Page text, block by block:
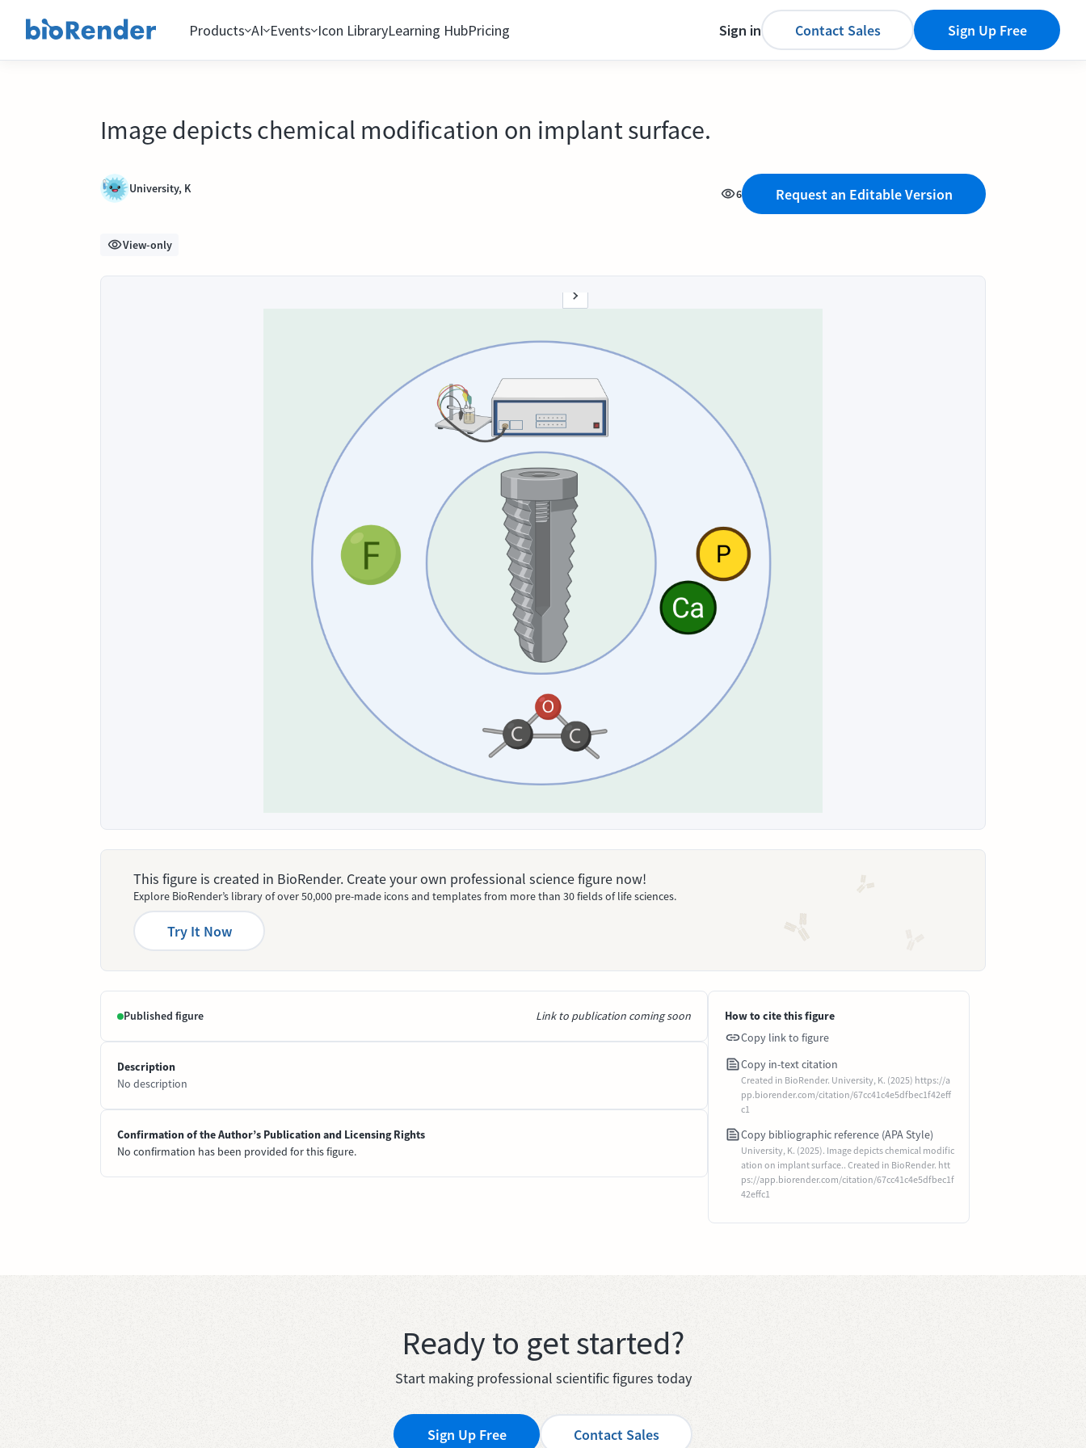
Products AI Events Icon LibraryLearning HubPricing Sign in Contact Sales Sign Up Free
Image depicts chemical modification on implant surface.
University, K 6 Request an Editable Version
View-only
This figure is created in BioRender. Create your own professional science figure now!
Explore BioRender’s library of over 50,000 pre-made icons and templates from more than 30 fields of life sciences.
Try It Now
Published figure Link to publication coming soon
Description
No description
Confirmation of the Author’s Publication and Licensing Rights
No confirmation has been provided for this figure.
How to cite this figure
Copy link to figure
Copy in-text citation
Created in BioRender. University, K. (2025) https://a
pp.biorender.com/citation/67cc41c4e5dfbec1f42eff
c1
Copy bibliographic reference (APA Style)
University, K. (2025). Image depicts chemical modific
ation on implant surface.. Created in BioRender. htt
ps://app.biorender.com/citation/67cc41c4e5dfbec1f
42effc1
Ready to get started?
Start making professional scientific figures today
Sign Up Free Contact Sales